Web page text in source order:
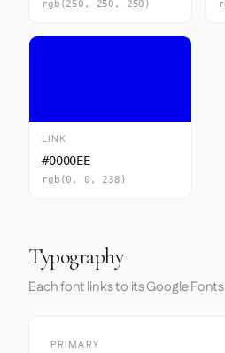
rgb(250, 250, 250)
LINK
#0000EE
rgb(0, 0, 238)
Typography
Each font links to its Google
PRIMARY